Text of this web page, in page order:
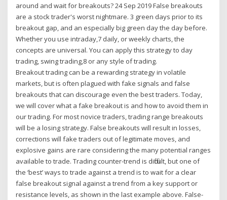
around and wait for breakouts? 24 Sep 2019 False breakouts
are a stock trader's worst nightmare. 3 green days prior to its
breakout gap, and an especially big green day the day before.
Whether you use intraday,7 daily, or weekly charts, the
concepts are universal. You can apply this strategy to day
trading, swing trading,8 or any style of trading.
Breakout trading can be a rewarding strategy in volatile
markets, but is often plagued with fake signals and false
breakouts that can discourage even the best traders. Today,
we will cover what a fake breakout is and how to avoid them in
our trading. For most novice traders, trading range breakouts
will be a losing strategy. False breakouts will result in losses,
corrections will fake traders out of legitimate moves, and
explosive gains are rare considering the many potential ranges
available to trade. Trading counter-trend is difficult, but one of
the ‘best’ ways to trade against a trend is to wait for a clear
false breakout signal against a trend from a key support or
resistance levels, as shown in the last example above. False-